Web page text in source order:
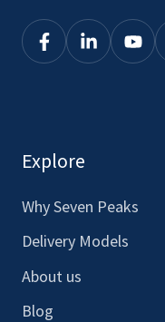
Click
our
Click
Click
Explore
Why Seven Peaks
Delivery Models
About us
Blog